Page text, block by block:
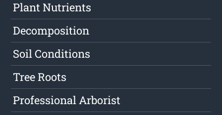
Plant Nutrients
Decomposition
Soil Conditions
Tree Roots
Professional Arborist